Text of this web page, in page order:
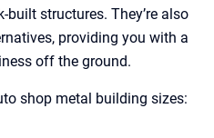
structures. They’re also
providing you with a
off the ground.
shop metal building sizes: